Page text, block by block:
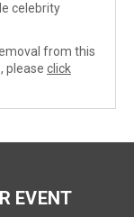
celebrity
from this
please click
EVENT